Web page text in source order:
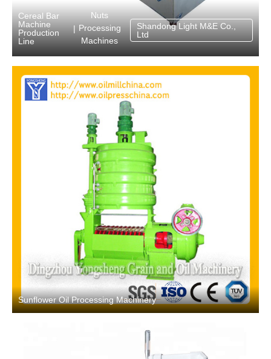
Sunflower Oil Processing Machinery
Cereal Bar
Machine
Production
Line
|
Nuts
Processing
Machines
Shandong Light M&E Co.,
Ltd